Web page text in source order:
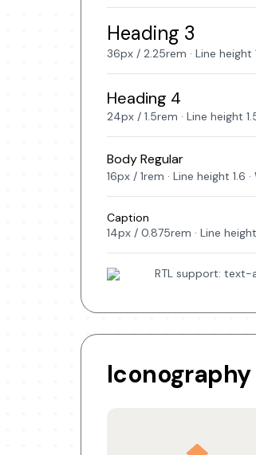
Heading 3
36px / 2.25rem · Line height
Heading 4
24px / 1.5rem · Line height
Body Regular
16px / 1rem · Line height 1.6
Caption
14px / 0.875rem · Line
RTL support: text-
Iconography